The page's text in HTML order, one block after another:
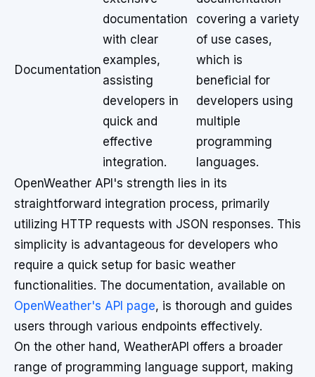
Documentation
documentation
with clear
examples,
assisting
developers in
quick and
effective
integration.
covering a variety
of use cases,
which is
beneficial for
developers using
multiple
programming
languages.
OpenWeather API's strength lies in its
straightforward integration process, primarily
utilizing HTTP requests with JSON responses. This
simplicity is advantageous for developers who
require a quick setup for basic weather
functionalities. The documentation, available on
OpenWeather's API page, is thorough and guides
users through various endpoints effectively.
On the other hand, WeatherAPI offers a broader
range of programming language support, making